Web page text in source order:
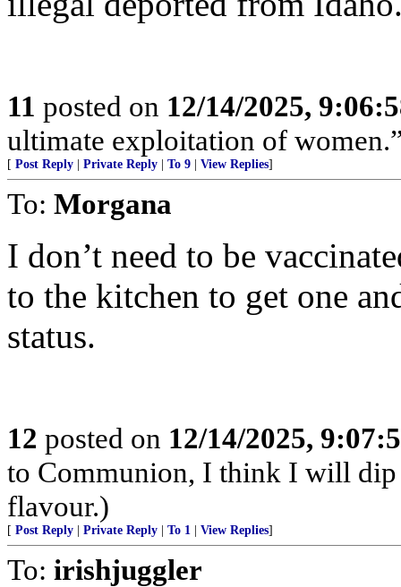
11 posted on 12/14/2025,
ultimate exploitation of
[ Post Reply Private Reply To 9 View Replies]
To: Morgana
I don’t need to be
to the kitchen to get one
status.
12 posted on 12/14/2025,
to Communion, I think I will
flavour.)
[ Post Reply Private Reply To 1 View Replies]
To: irishjuggler